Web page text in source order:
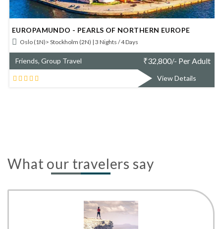
EUROPAMUNDO - BERLIN AND PRAGUE
Berlin (2N)> Prague (2N) | 4 Nights / 5 Days
Friends, Group Travel ₹51,173/- Per Adult
View Details
What our travelers say